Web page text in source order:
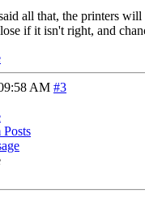
all that, the printers
if it isn't right, and
AM #3